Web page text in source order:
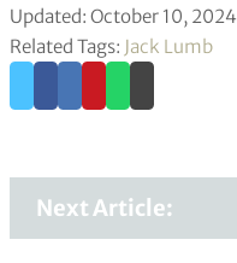
Updated: October 10, 2024
Related Tags: Jack Lumb
Next Article: